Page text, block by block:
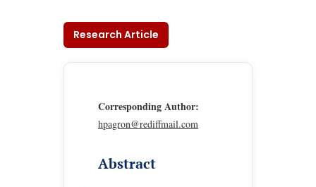
Research Article
Corresponding Author:
hpagron@rediffmail.com
Abstract